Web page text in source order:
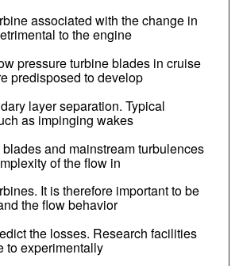
associated with the change in
to the engine
pressure turbine blades in cruise
predisposed to develop
layer separation. Typical
as impinging wakes
and mainstream turbulences
of the flow in
It is therefore important to be
the flow behavior
the losses. Research facilities
to experimentally